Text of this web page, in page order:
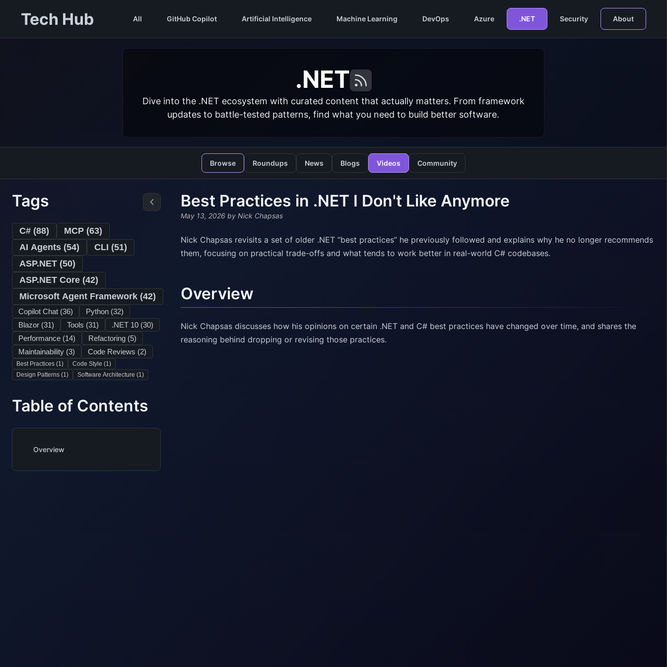
Tech Hub All GitHub Copilot Artificial Intelligence Machine Learning DevOps Azure .NET Security About
.NET
Dive into the .NET ecosystem with curated content that actually matters. From framework
updates to battle-tested patterns, find what you need to build better software.
Browse Roundups News Blogs Videos Community
Tags
C# (88) MCP (63)
AI Agents (54) CLI (51)
ASP.NET (50)
ASP.NET Core (42)
Microsoft Agent Framework (42)
Copilot Chat (36) Python (32)
Blazor (31) Tools (31) .NET 10 (30)
Performance (14) Refactoring (5)
Maintainability (3) Code Reviews (2)
Best Practices (1) Code Style (1)
Design Patterns (1) Software Architecture (1)
Table of Contents
Overview
Best Practices in .NET I Don't Like Anymore
May 13, 2026 by Nick Chapsas
Nick Chapsas revisits a set of older .NET “best practices” he previously followed and explains why he no longer recommends
them, focusing on practical trade-offs and what tends to work better in real-world C# codebases.
Overview
Nick Chapsas discusses how his opinions on certain .NET and C# best practices have changed over time, and shares the
reasoning behind dropping or revising those practices.